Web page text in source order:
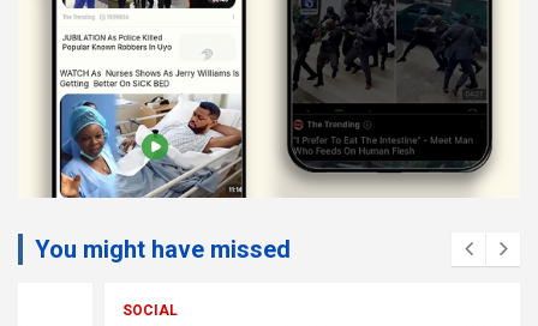
You might have missed